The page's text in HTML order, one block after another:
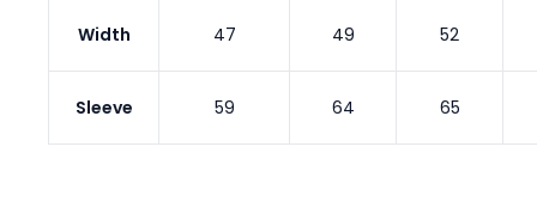
Width 47 49 52
Sleeve 59 64 65